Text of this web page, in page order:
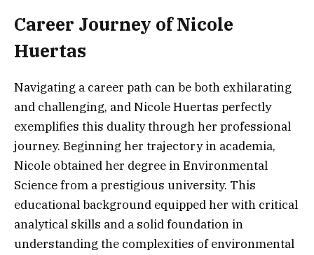
Career Journey of Nicole
Huertas
Navigating a career path can be both exhilarating
and challenging, and Nicole Huertas perfectly
exemplifies this duality through her professional
journey. Beginning her trajectory in academia,
Nicole obtained her degree in Environmental
Science from a prestigious university. This
educational background equipped her with critical
analytical skills and a solid foundation in
understanding the complexities of environmental